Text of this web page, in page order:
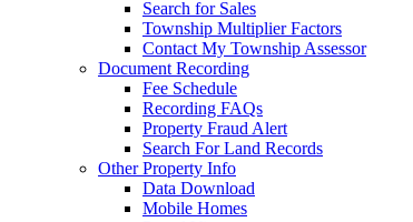
Search for Sales
Township Multiplier Factors
Contact My Township Assessor
Document Recording
Fee Schedule
Recording FAQs
Property Fraud Alert
Search For Land Records
Other Property Info
Data Download
Mobile Homes